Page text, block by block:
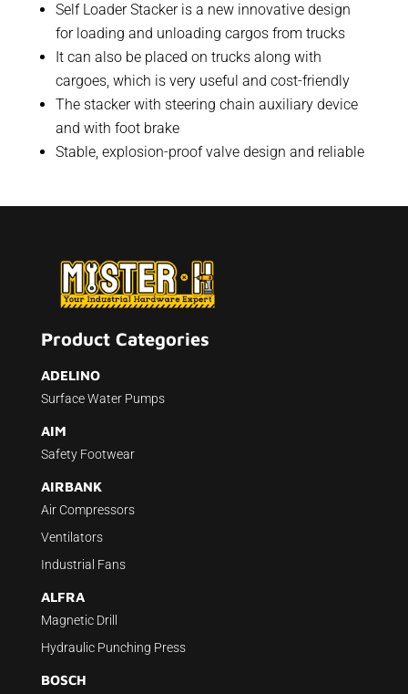
Self Loader Stacker is a new innovative design
for loading and unloading cargos from trucks
It can also be placed on trucks along with
cargoes, which is very useful and cost-friendly
The stacker with steering chain auxiliary device
and with foot brake
Stable, explosion-proof valve design and reliable
Product Categories
ADELINO
Surface Water Pumps
AIM
Safety Footwear
AIRBANK
Air Compressors
Ventilators
Industrial Fans
ALFRA
Magnetic Drill
Hydraulic Punching Press
BOSCH